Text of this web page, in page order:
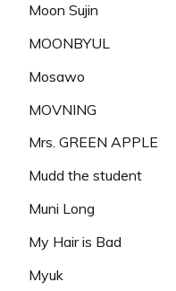
Moon Sujin
MOONBYUL
Mosawo
MOVNING
Mrs. GREEN APPLE
Mudd the student
Muni Long
My Hair is Bad
Myuk